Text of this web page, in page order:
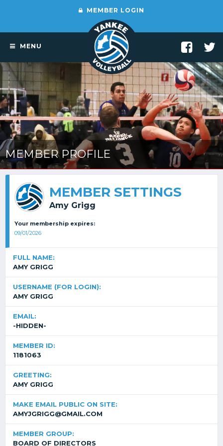
MEMBER LOGIN
MENU
MEMBER PROFILE
MEMBER SETTINGS
Amy Grigg
Your membership expires:
09/01/2026
FULL NAME:
AMY GRIGG
USERNAME (FOR LOGIN):
AMY GRIGG
EMAIL:
-HIDDEN-
MEMBER ID:
1181063
GREETING:
AMY GRIGG
MAKE EMAIL PUBLIC ON SITE:
AMYJGRIGG@GMAIL.COM
MEMBER GROUP:
BOARD OF DIRECTORS